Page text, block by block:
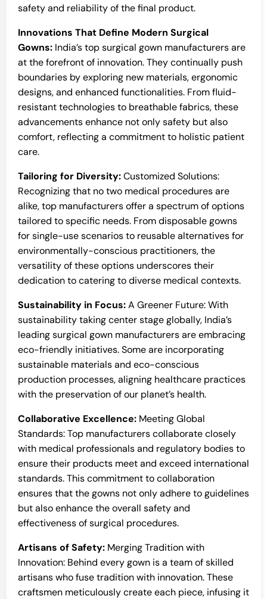
safety and reliability of the final product.
Innovations That Define Modern Surgical
Gowns: India’s top surgical gown manufacturers are
at the forefront of innovation. They continually push
boundaries by exploring new materials, ergonomic
designs, and enhanced functionalities. From fluid-
resistant technologies to breathable fabrics, these
advancements enhance not only safety but also
comfort, reflecting a commitment to holistic patient
care.
Tailoring for Diversity:Customized Solutions:
Recognizing that no two medical procedures are
alike, top manufacturers offer a spectrum of options
tailored to specific needs. From disposable gowns
for single-use scenarios to reusable alternatives for
environmentally-conscious practitioners, the
versatility of these options underscores their
dedication to catering to diverse medical contexts.
Sustainability in Focus:A Greener Future: With
sustainability taking center stage globally, India’s
leading surgical gown manufacturers are embracing
eco-friendly initiatives. Some are incorporating
sustainable materials and eco-conscious
production processes, aligning healthcare practices
with the preservation of our planet’s health.
Collaborative Excellence: Meeting Global
Standards: Top manufacturers collaborate closely
with medical professionals and regulatory bodies to
ensure their products meet and exceed international
standards. This commitment to collaboration
ensures that the gowns not only adhere to guidelines
but also enhance the overall safety and
effectiveness of surgical procedures.
Artisans of Safety: Merging Tradition with
Innovation: Behind every gown is a team of skilled
artisans who fuse tradition with innovation. These
craftsmen meticulously create each piece, infusing it